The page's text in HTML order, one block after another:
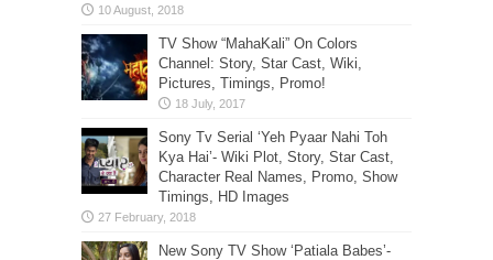
TV Show “MahaKali” On Colors
Channel: Story, Star Cast, Wiki,
Pictures, Timings, Promo!
Sony Tv Serial ‘Yeh Pyaar Nahi Toh
Kya Hai’- Wiki Plot, Story, Star Cast,
Character Real Names, Promo, Show
Timings, HD Images
New Sony TV Show ‘Patiala Babes’-